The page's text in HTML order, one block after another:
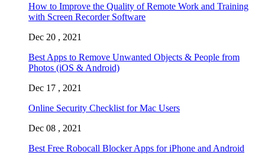
How to Improve the Quality of Remote Work and Training
with Screen Recorder Software
Dec 20 , 2021
Best Apps to Remove Unwanted Objects & People from
Photos (iOS & Android)
Dec 17 , 2021
Online Security Checklist for Mac Users
Dec 08 , 2021
Best Free Robocall Blocker Apps for iPhone and Android